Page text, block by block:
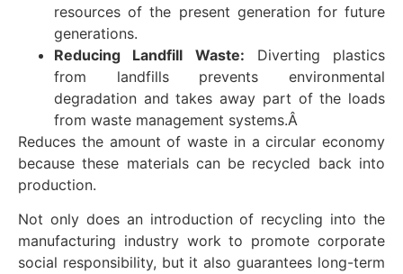
resources of the present generation for future
generations.
Reducing Landfill Waste: Diverting plastics
from landfills prevents environmental
degradation and takes away part of the loads
from waste management systems.Â
Reduces the amount of waste in a circular economy
because these materials can be recycled back into
production.
Not only does an introduction of recycling into the
manufacturing industry work to promote corporate
social responsibility, but it also guarantees long-term